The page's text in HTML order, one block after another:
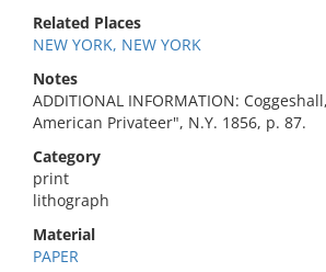
Related Places
NEW YORK, NEW YORK
Notes
ADDITIONAL INFORMATION:
American Privateer", N.Y. 1856, p. 87.
Category
print
lithograph
Material
PAPER